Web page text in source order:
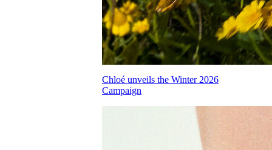
Chloé unveils the Winter 2026
Campaign